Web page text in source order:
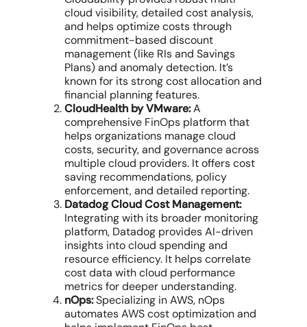
cloud visibility, detailed cost analysis,
and helpsoptimize coststhrough
commitment-based discount
management(like RIs and Savings
Plans) and anomaly detection. It’s
known for its strongcost allocationand
financial planning features.
CloudHealth by VMware:A
comprehensive FinOps platformthat
helps organizations managecloud
costs, security, and governance across
multiple cloud providers. It offerscost
saving recommendations, policy
enforcement, and detailed reporting.
Datadog Cloud Cost Management:
Integrating with its broader monitoring
platform, Datadog provides AI-driven
insights intocloud spendingand
resource efficiency. It helps correlate
costdata withcloud performance
metrics for deeper understanding.
nOps:Specializing in AWS, nOps
automatesAWS cost optimizationand